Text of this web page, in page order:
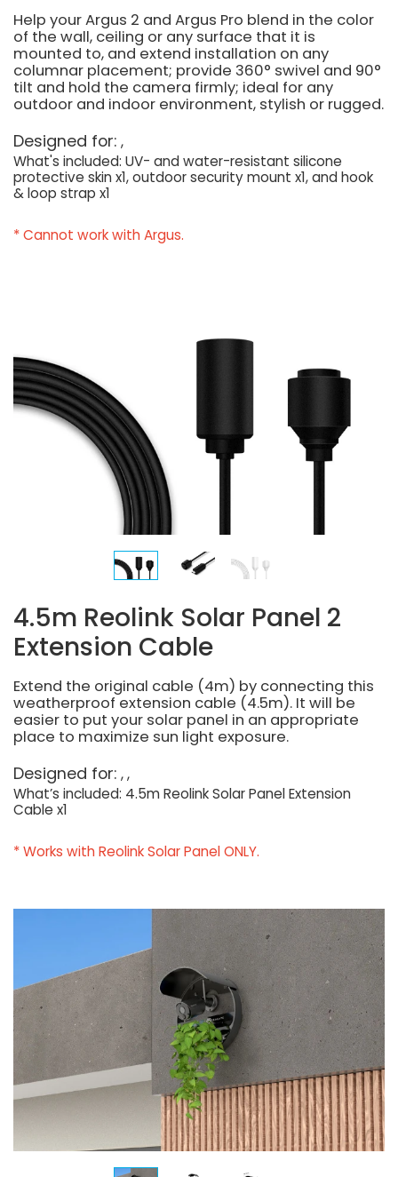
Help your Argus 2 and Argus Pro blend in the color
of the wall, ceiling or any surface that it is
mounted to, and extend installation on any
columnar placement; provide 360° swivel and 90°
tilt and hold the camera firmly; ideal for any
outdoor and indoor environment, stylish or rugged.
Designed for:
What's included: UV- and water-resistant silicone
protective skin x1, outdoor security mount x1, and hook
& loop strap x1
* Cannot work with Argus.
4.5m Reolink Solar Panel 2
Extension Cable
Extend the original cable (4m) by connecting this
weatherproof extension cable (4.5m). It will be
easier to put your solar panel in an appropriate
place to maximize sun light exposure.
Designed for:
What’s included: 4.5m Reolink Solar Panel Extension
Cable x1
* Works with Reolink Solar Panel ONLY.